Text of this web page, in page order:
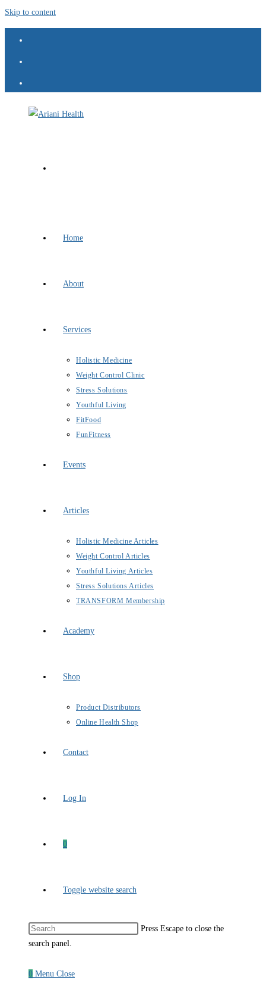
Skip to content
Home
About
Services
Holistic Medicine
Weight Control Clinic
Stress Solutions
Youthful Living
FitFood
FunFitness
Events
Articles
Holistic Medicine Articles
Weight Control Articles
Youthful Living Articles
Stress Solutions Articles
TRANSFORM Membership
Academy
Shop
Product Distributors
Online Health Shop
Contact
Log In
0
Toggle website search
Press Escape to close the
search panel.
0 Menu Close